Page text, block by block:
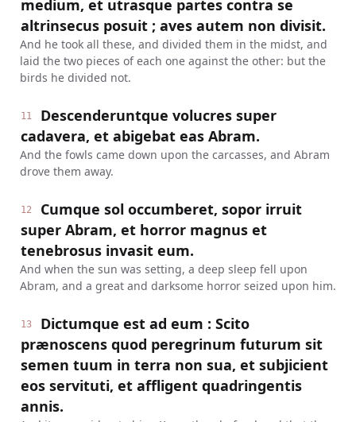
medium, et utrasque partes contra se
altrinsecus posuit ; aves autem non divisit.
And he took all these, and divided them in the midst, and
laid the two pieces of each one against the other: but the
birds he divided not.
11
Descenderuntque volucres super
cadavera, et abigebat eas Abram.
And the fowls came down upon the carcasses, and Abram
drove them away.
12
Cumque sol occumberet, sopor irruit
super Abram, et horror magnus et
tenebrosus invasit eum.
And when the sun was setting, a deep sleep fell upon
Abram, and a great and darksome horror seized upon him.
13
Dictumque est ad eum : Scito
prænoscens quod peregrinum futurum sit
semen tuum in terra non sua, et subjicient
eos servituti, et affligent quadringentis
annis.